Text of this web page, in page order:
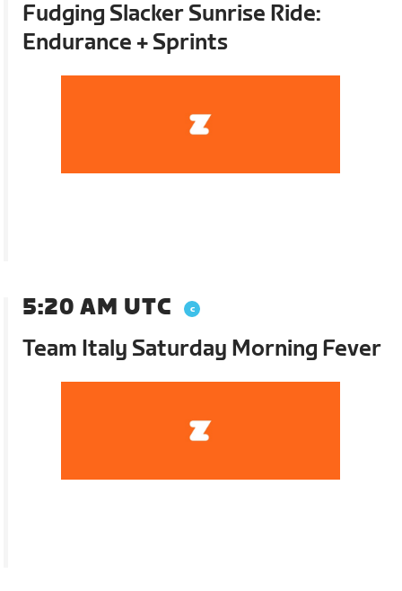
Fudging Slacker Sunrise Ride:
Endurance + Sprints
5:20 AM UTC
Team Italy Saturday Morning Fever